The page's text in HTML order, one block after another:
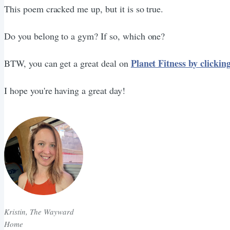
This poem cracked me up, but it is so true.
Do you belong to a gym? If so, which one?
BTW, you can get a great deal on Planet Fitness by
I hope you're having a great day!
Kristin, The Wayward
Home